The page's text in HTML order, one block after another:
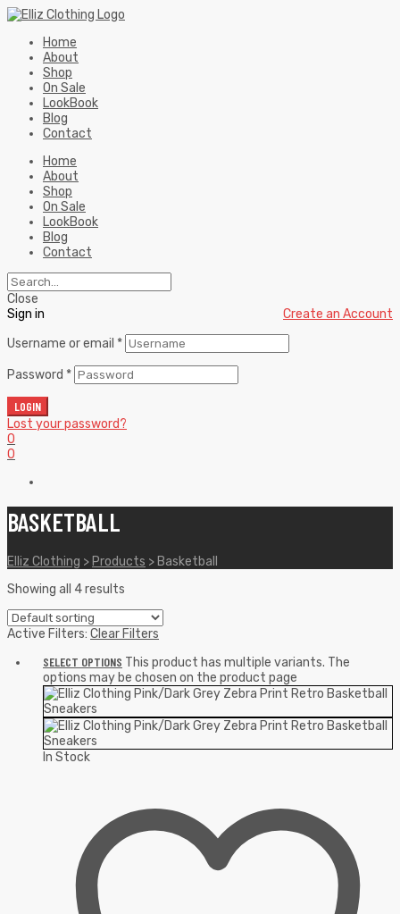
Home
About
Shop
On Sale
LookBook
Blog
Contact
Home
About
Shop
On Sale
LookBook
Blog
Contact
Close
Sign in
Create an Account
Username or email *
Password *
LOGIN
Lost your password?
0
0
BASKETBALL
Elliz Clothing > Products > Basketball
Showing all 4 results
Active Filters: Clear Filters
SELECT OPTIONS This product has multiple variants. The
options may be chosen on the product page
In Stock